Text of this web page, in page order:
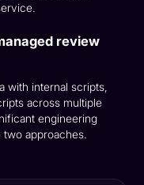
review
with internal scripts,
across multiple
engineering
approaches.